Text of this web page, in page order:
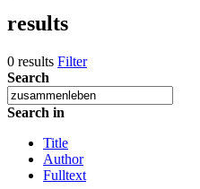
results
0 results Filter
Search
Search in
Title
Author
Fulltext